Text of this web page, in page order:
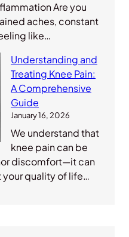
Are you
aches, constant
like…
Understanding and
Treating Knee Pain:
A Comprehensive
Guide
January 16, 2026
We understand that
knee pain can be
discomfort—it can
quality of life…